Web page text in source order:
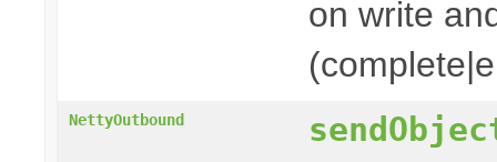
on write
NettyOutbound